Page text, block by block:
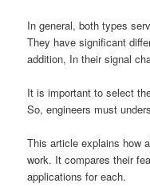
In general, both types
They have significant
addition, In their signal
It is important to select
So, engineers must
This article explains how
work. It compares their
applications for each.